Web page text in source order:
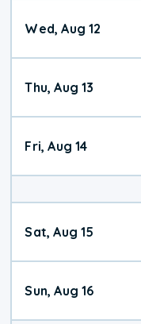
Wed, Aug 12
Thu, Aug 13
Fri, Aug 14
Sat, Aug 15
Sun, Aug 16